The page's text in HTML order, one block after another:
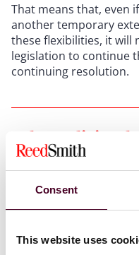
Consent
This website uses
That means that, even
another temporary
these flexibilities, it will
legislation to continue
continuing resolution.
Other policies
In addition to the
tied directly to the
other aspects of health